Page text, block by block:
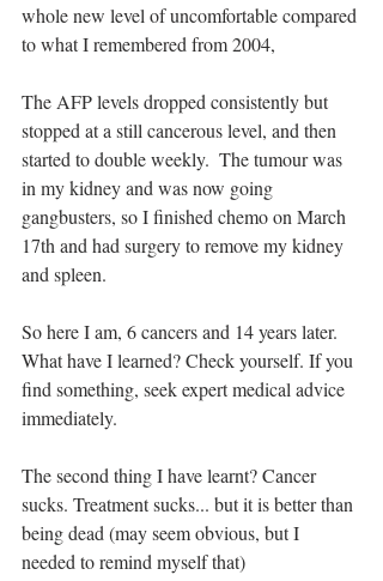
whole new level of uncomfortable compared
to what I remembered from 2004,
The AFP levels dropped consistently but
stopped at a still cancerous level, and then
started to double weekly.  The tumour was
in my kidney and was now going
gangbusters, so I finished chemo on March
17th and had surgery to remove my kidney
and spleen.
So here I am, 6 cancers and 14 years later.
What have I learned? Check yourself. If you
find something, seek expert medical advice
immediately.
The second thing I have learnt? Cancer
sucks. Treatment sucks... but it is better than
being dead (may seem obvious, but I
needed to remind myself that)